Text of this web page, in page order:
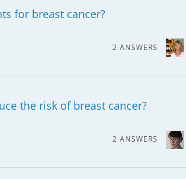
for breast cancer?
2 ANSWERS
the risk of breast cancer?
2 ANSWERS